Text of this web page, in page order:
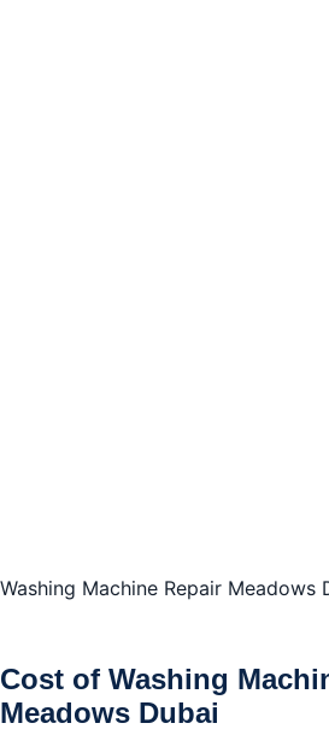
Washing Machine Repair Meadows
Cost of Washing
Meadows Dubai